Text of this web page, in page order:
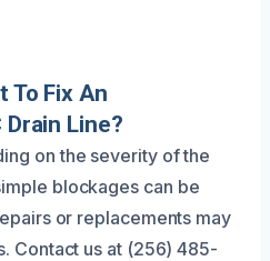
To Fix An
Line?
on the severity of the
blockages can be
or replacements may
Contact us at (256) 485-